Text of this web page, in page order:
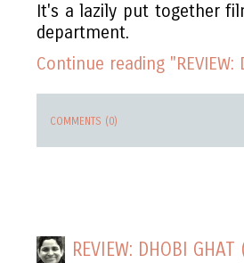
It's a lazily put together
department.
Continue reading
COMMENTS (0)
REVIEW: DHOBI